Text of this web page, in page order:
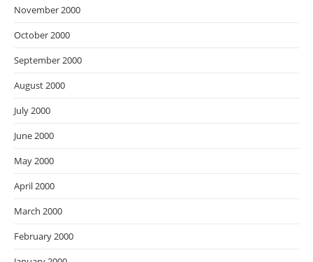
November 2000
October 2000
September 2000
August 2000
July 2000
June 2000
May 2000
April 2000
March 2000
February 2000